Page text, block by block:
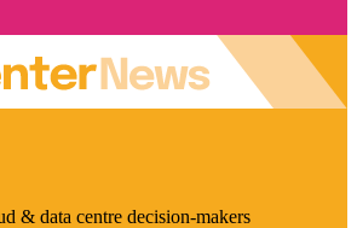
& data centre decision-makers